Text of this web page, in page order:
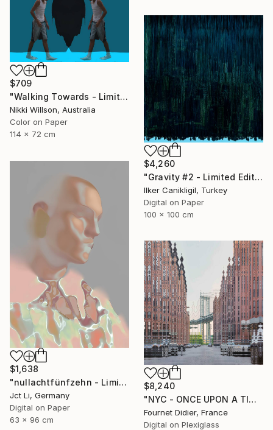
$709
"Walking Towards - Limited Edition of 6 - Limited Edition of 6" Photograph
Nikki Willson, Australia
Color on Paper
114 x 72 cm
$4,260
"Gravity #2 - Limited Edition 1 of 5" Photograph
Ilker Canikligil, Turkey
Digital on Paper
100 x 100 cm
$1,638
"nullachtfünfzehn - Limited Edition 1 of 10" Photograph
Jct Li, Germany
Digital on Paper
63 x 96 cm
$8,240
"NYC - ONCE UPON A TIME IN AMERICA - 2019" Photograph
Fournet Didier, France
Digital on Plexiglass